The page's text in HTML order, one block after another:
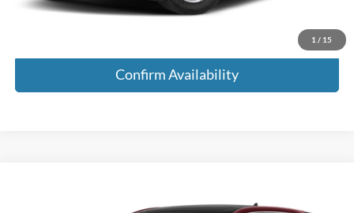
1 / 15
Confirm Availability